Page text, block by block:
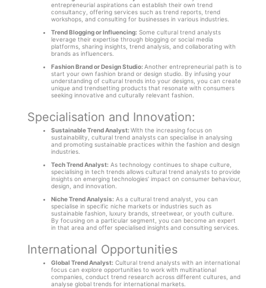
entrepreneurial aspirations can establish their own trend
consultancy, offering services such as trend reports, trend
workshops, and consulting for businesses in various industries.
Trend Blogging or Influencing:Some cultural trend analysts
leverage their expertise through blogging or social media
platforms, sharing insights, trend analysis, and collaborating with
brands as influencers.
Fashion Brand or Design Studio:Another entrepreneurial path is to
start your own fashion brand or design studio. By infusing your
understanding of cultural trends into your designs, you can create
unique and trendsetting products that resonate with consumers
seeking innovative and culturally relevant fashion.
Specialisation and Innovation:
Sustainable Trend Analyst:With the increasing focus on
sustainability, cultural trend analysts can specialise in analysing
and promoting sustainable practices within the fashion and design
industries.
Tech Trend Analyst:As technology continues to shape culture,
specialising in tech trends allows cultural trend analysts to provide
insights on emerging technologies’ impact on consumer behaviour,
design, and innovation.
Niche Trend Analysis:As a cultural trend analyst, you can
specialise in specific niche markets or industries such as
sustainable fashion, luxury brands, streetwear, or youth culture.
By focusing on a particular segment, you can become an expert
in that area and offer specialised insights and consulting services.
International Opportunities
Global Trend Analyst:Cultural trend analysts with an international
focus can explore opportunities to work with multinational
companies, conduct trend research across different cultures, and
analyse global trends for international markets.